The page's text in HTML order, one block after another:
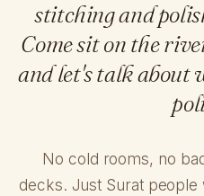
stitching and
Come sit on the
and let's talk about
No cold rooms, no
decks. Just Surat